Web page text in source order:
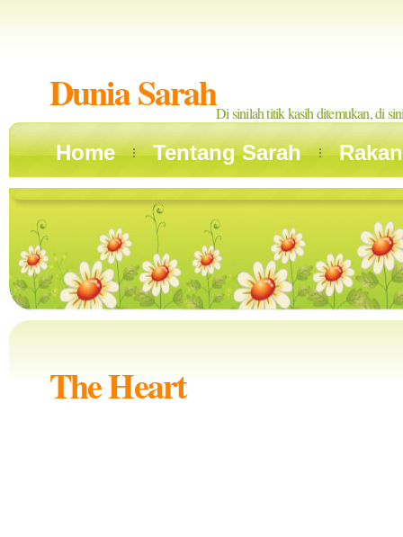
Dunia SarahDi sinilah titik kasih ditemukan, di
Home Tentang Sarah
The Heart